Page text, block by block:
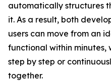
automatically structures
it. As a result, both
users can move from an
functional within
step by step or
together.